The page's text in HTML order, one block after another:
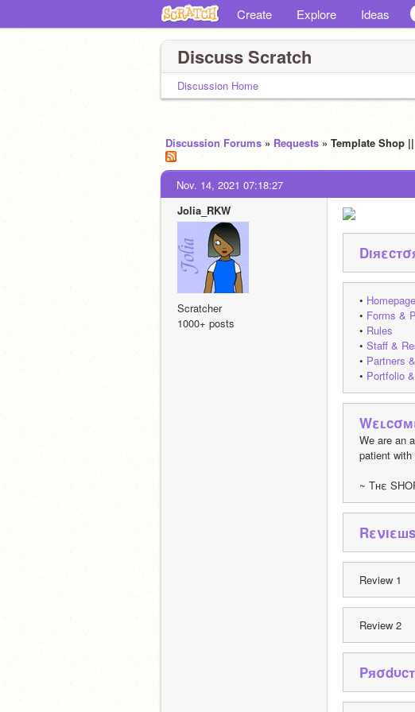
Create Explore Ideas
Discuss Scratch
Discussion Home
Discussion Forums » Requests » Template Shop
Nov. 14, 2021 07:18:27
Jolia_RKW
Scratcher
1000+ posts
• Homepage
• Forms &
• Rules
• Staff &
• Partners
• Portfolio
We are an
patient
~ Tнε
Rενıεшs
Review 1
Review 2